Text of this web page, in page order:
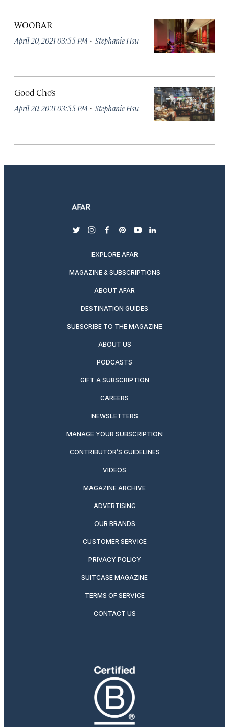
WOOBAR
April 20, 2021 03:55 PM · Stephanie Hsu
Good Cho’s
April 20, 2021 03:55 PM · Stephanie Hsu
twitterinstagram
facebook
pinterest
youtubelinkedin
EXPLORE AFAR
MAGAZINE & SUBSCRIPTIONS
ABOUT AFAR
DESTINATION GUIDES
SUBSCRIBE TO THE MAGAZINE
ABOUT US
PODCASTS
GIFT A SUBSCRIPTION
CAREERS
NEWSLETTERS
MANAGE YOUR SUBSCRIPTION
CONTRIBUTOR’S GUIDELINES
VIDEOS
MAGAZINE ARCHIVE
ADVERTISING
OUR BRANDS
CUSTOMER SERVICE
PRIVACY POLICY
SUITCASE MAGAZINE
TERMS OF SERVICE
CONTACT US